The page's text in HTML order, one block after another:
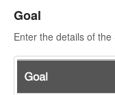
Goal
Enter the details of